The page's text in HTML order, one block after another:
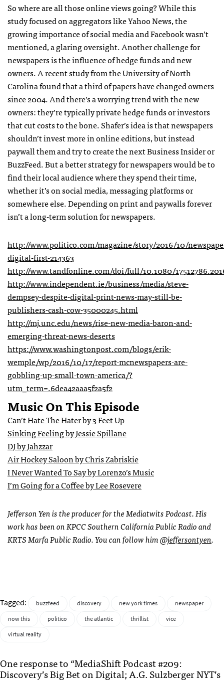
So where are all those online views going? While this
study focused on aggregators like Yahoo News, the
growing importance of social media and Facebook wasn’t
mentioned, a glaring oversight. Another challenge for
newspapers is the influence of hedge funds and new
owners. A recent study from the University of North
Carolina found that a third of papers have changed owners
since 2004. And there’s a worrying trend with the new
owners: they’re typically private hedge funds or investors
that cut costs to the bone. Shafer’s idea is that newspapers
shouldn’t invest more in online editions, but instead
paywall them and try to create the next Business Insider or
BuzzFeed. But a better strategy for newspapers would be to
find their local audience where they spend their time,
whether it’s on social media, messaging platforms or
somewhere else. Depending on print and paywalls forever
isn’t a long-term solution for newspapers.
http://www.politico.com/magazine/story/2016/10/
digital-first-214363
http://www.tandfonline.com/doi/full/10.1080/
http://www.independent.ie/business/media/steve-
dempsey-despite-digital-print-news-may-still-be-
publishers-cash-cow-35000245.html
http://mj.unc.edu/news/rise-new-media-baron-and-
emerging-threat-news-deserts
https://www.washingtonpost.com/blogs/erik-
wemple/wp/2016/10/17/report-mcnewspapers-are-
gobbling-up-small-town-america/?
utm_term=.6dea42aaa5f2a5f2
Music On This Episode
Can’t Hate The Hater by 3 Feet Up
Sinking Feeling by Jessie Spillane
DJ by Jahzzar
Air Hockey Saloon by Chris Zabriskie
I Never Wanted To Say by Lorenzo’s Music
I’m Going for a Coffee by Lee Rosevere
Jefferson Yen is the producer for the Mediatwits Podcast. His
work has been on KPCC Southern California Public Radio and
KRTS Marfa Public Radio. You can follow him@jeffersontyen.
Tagged: buzzfeed discovery new york times
newspaper
now this
politico the atlantic thrillist
vice
virtual reality
One response to “MediaShift Podcast #209:
Discovery’s Big Bet on Digital; A.G. Sulzberger NYT’s